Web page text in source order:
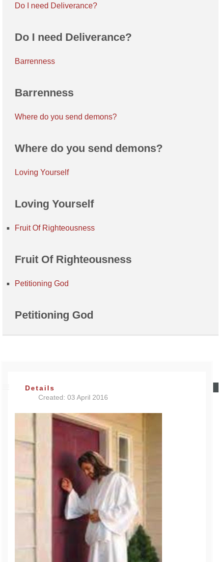
Do I need Deliverance?
Do I need Deliverance?
Barrenness
Barrenness
Where do you send demons?
Where do you send demons?
Loving Yourself
Loving Yourself
Fruit Of Righteousness
Fruit Of Righteousness
Petitioning God
Petitioning God
Details
Created: 03 April 2016